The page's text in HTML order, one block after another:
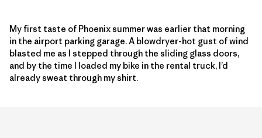
My first taste of Phoenix summer was earlier that morning
in the airport parking garage. A blowdryer-hot gust of wind
blasted me as I stepped through the sliding glass doors,
and by the time I loaded my bike in the rental truck, I’d
already sweat through my shirt.